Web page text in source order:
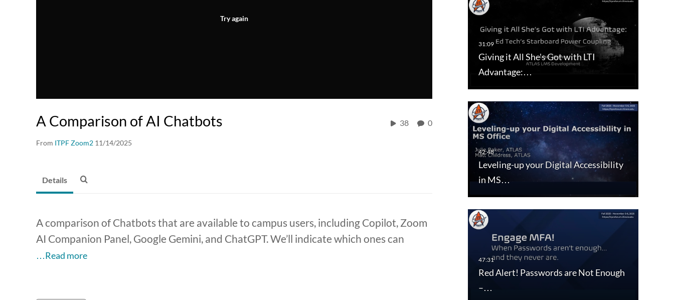
Try again
A Comparison of AI Chatbots
From ITPF Zoom2 11/14/2025
38 0
Giving it All She's Got with LTI
Advantage:…
Leveling-up your Digital Accessibility
in MS…
Red Alert! Passwords are Not Enough
–…
Details
A comparison of Chatbots that are available to campus users, including Copilot, Zoom
AI Companion Panel, Google Gemini, and ChatGPT. We’ll indicate which ones can
…Read more